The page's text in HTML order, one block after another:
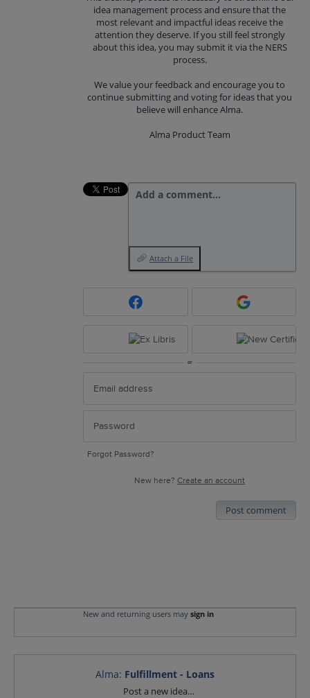
idea management process and ensure that the
most relevant and impactful ideas receive the
attention they deserve. If you still feel strongly
about this idea, you may submit it via the NERS
process.
We value your feedback and encourage you to
continue submitting and voting for ideas that you
believe will enhance Alma.
Alma Product Team
Add a comment…
Attach a File
or
Forgot Password?
New here? Create an account
Post comment
New and returning users may sign in
Alma: Fulfillment - Loans
Post a new idea…